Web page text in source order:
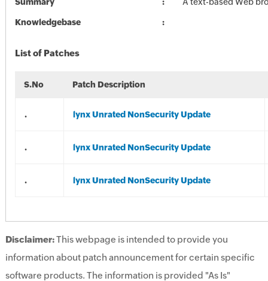
Knowledgebase
List of Patches
S.No Patch Description
. lynx Unrated NonSecurity Update
. lynx Unrated NonSecurity Update
. lynx Unrated NonSecurity Update
Disclaimer:This webpage is intended to provide you
information about patch announcement for certain specific
software products. The information is provided "As Is"